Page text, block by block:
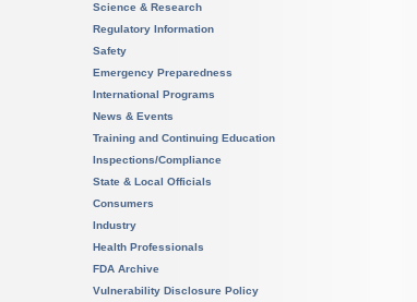
Science & Research
Regulatory Information
Safety
Emergency Preparedness
International Programs
News & Events
Training and Continuing Education
Inspections/Compliance
State & Local Officials
Consumers
Industry
Health Professionals
FDA Archive
Vulnerability Disclosure Policy